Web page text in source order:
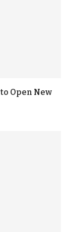
Open New